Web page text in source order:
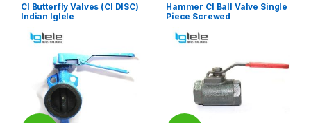
CI Butterfly Valves (CI DISC)
Indian Iglele
Hammer CI Ball Valve Single
Piece Screwed